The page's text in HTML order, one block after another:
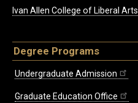
Ivan Allen College of Liberal Arts
Degree Programs
Undergraduate Admission
Graduate Education Office